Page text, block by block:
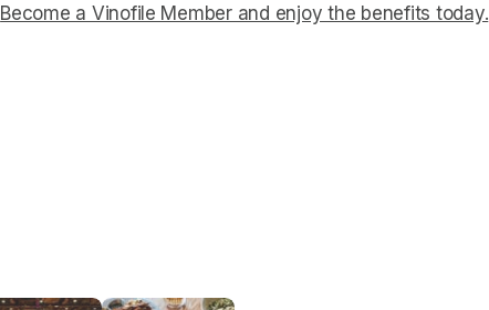
Become a Vinofile Member and enjoy the benefits today.